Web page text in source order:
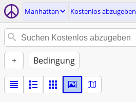
Manhattan Kostenlos abzugeben
+ Bedingung